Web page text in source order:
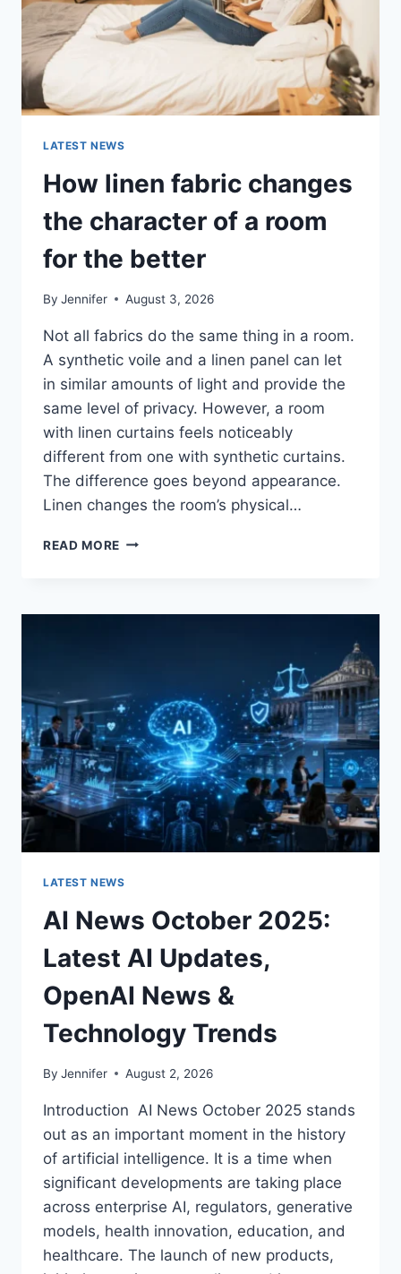
LATEST NEWS
How linen fabric changes
the character of a room
for the better
By Jennifer August 3, 2026
Not all fabrics do the same thing in a room.
A synthetic voile and a linen panel can let
in similar amounts of light and provide the
same level of privacy. However, a room
with linen curtains feels noticeably
different from one with synthetic curtains.
The difference goes beyond appearance.
Linen changes the room’s physical…
READ MORE HOW
THE
ROOM
FOR
THE
BETTER
LATEST NEWS
AI News October 2025:
Latest AI Updates,
OpenAI News &
Technology Trends
By Jennifer August 2, 2026
Introduction AI News October 2025 stands
out as an important moment in the history
of artificial intelligence. It is a time when
significant developments are taking place
across enterprise AI, regulators, generative
models, health innovation, education, and
healthcare. The launch of new products,